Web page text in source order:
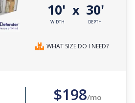
10'
WIDTH
x 30'
DEPTH
WHAT SIZE DO I NEED?
$198/mo